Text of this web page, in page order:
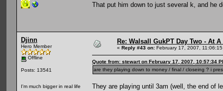
That put him down to just several k, and he
Djinn
Hero Member
Offline
Posts: 13541
I'm much bigger in real life
Re: Walsall GukPT Day Two - At A
« Reply #43 on: February 17, 2007,
Quote from: stewart on February 17, 2007, 10:57:34
are they playing down to money / final / closeing ? i
They are playing until 3am (well, the end of